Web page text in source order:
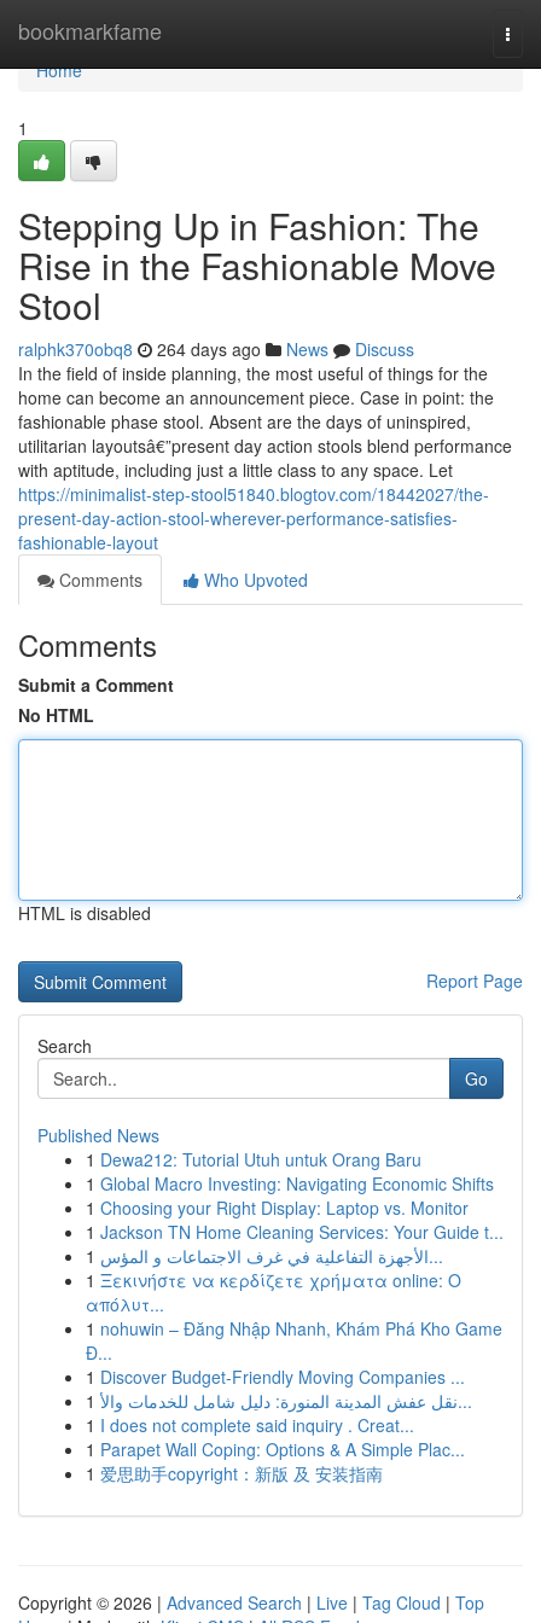
bookmarkfame
Home
Home
1
Stepping Up in Fashion: The
Rise in the Fashionable Move
Stool
ralphk370obq8 264 days ago News
Discuss
In the field of inside planning, the most useful of things for the
home can become an announcement piece. Case in point: the
fashionable phase stool. Absent are the days of uninspired,
utilitarian layoutsâ€”present day action stools blend performance
with aptitude, including just a little class to any space. Let
https://minimalist-step-stool51840.blogtov.com/18442027/the-
present-day-action-stool-wherever-performance-satisfies-
fashionable-layout
Comments
Who Upvoted
Comments
Submit a Comment
No HTML
HTML is disabled
Report Page
Search
Go
Published News
1 Dewa212: Tutorial Utuh untuk Orang Baru
1 Global Macro Investing: Navigating Economic Shifts
1 Choosing your Right Display: Laptop vs. Monitor
1 Jackson TN Home Cleaning Services: Your Guide t...
1
الأجهزة التفاعلية في غرف الاجتماعات و المؤس...
1 Ξεκινήστε να κερδίζετε χρήματα online: Ο
απόλυτ...
1 nohuwin – Đăng Nhập Nhanh, Khám Phá Kho Game
Đ...
1 Discover Budget-Friendly Moving Companies ...
1
نقل عفش المدينة المنورة: دليل شامل للخدمات والأ...
1 I does not complete said inquiry . Creat...
1 Parapet Wall Coping: Options & A Simple Plac...
1 爱思助手copyright：新版 及 安装指南
Copyright © 2026 | Advanced Search | Live | Tag Cloud | Top